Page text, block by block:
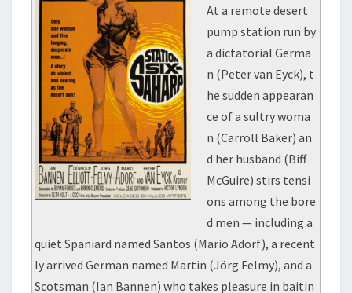
At a remote desert
pump station run by
a dictatorial Germa
n (Peter van Eyck), t
he sudden appearan
ce of a sultry woma
n (Carroll Baker) an
d her husband (Biff
McGuire) stirs tensi
ons among the bore
d men — including a
quiet Spaniard named Santos (Mario Adorf), a recent
ly arrived German named Martin (Jörg Felmy), and a
Scotsman (Ian Bannen) who takes pleasure in baitin